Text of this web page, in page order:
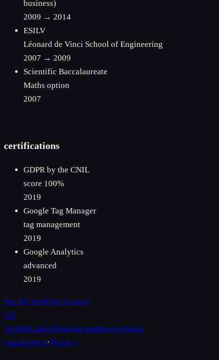
business)
2009 → 2014
ESILV
Léonard de Vinci School of Engineering
2007 → 2009
Scientific Baccalaureate
Maths option
2007
certifications
GDPR by the CNIL
score 100%
2019
Google Tag Manager
tag management
2019
Google Analytics
advanced
2019
See the workGet in touch
LA.
GitHubLinkedInInstagramBeaversSkalp
Legal notice·Privacy